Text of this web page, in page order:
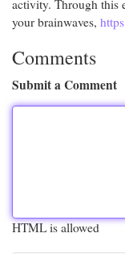
activity. Through this
your brainwaves,
Comments
Submit a Comment
HTML is allowed